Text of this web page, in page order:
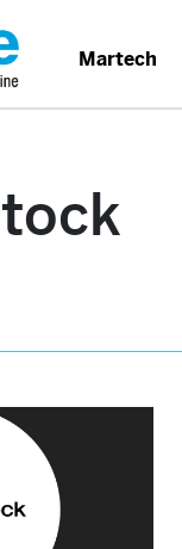
Martech